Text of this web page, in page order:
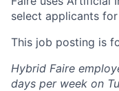
select applicants
This job posting is
Hybrid Faire
days per week on